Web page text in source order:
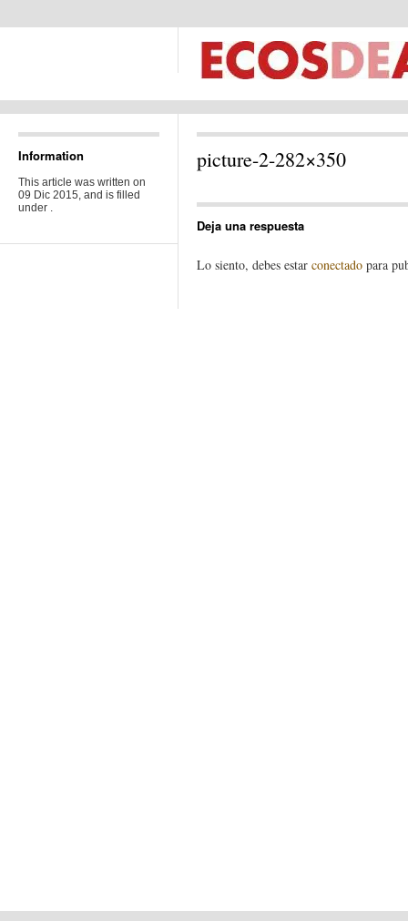
Information
This article was written on
09 Dic 2015, and is filled
under .
picture-2-282×350
Deja una respuesta
Lo siento, debes estar conectado para